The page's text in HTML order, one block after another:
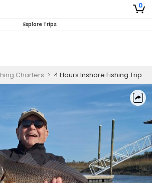
0
Explore Trips
Charters > 4 Hours Inshore Fishing Trip